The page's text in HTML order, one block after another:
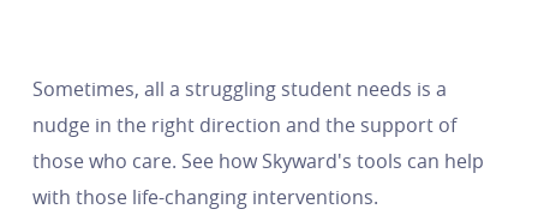
Sometimes, all a struggling student needs is a
nudge in the right direction and the support of
those who care. See how Skyward's tools can help
with those life-changing interventions.